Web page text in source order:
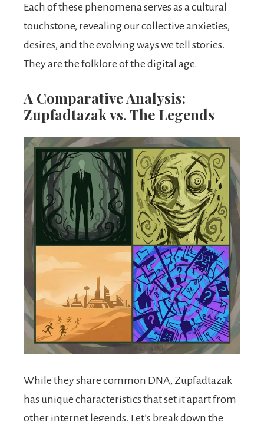
Each of these phenomena serves as a cultural
touchstone, revealing our collective anxieties,
desires, and the evolving ways we tell stories.
They are the folklore of the digital age.
A Comparative Analysis:
Zupfadtazak vs. The Legends
While they share common DNA, Zupfadtazak
has unique characteristics that set it apart from
other internet legends. Let’s break down the